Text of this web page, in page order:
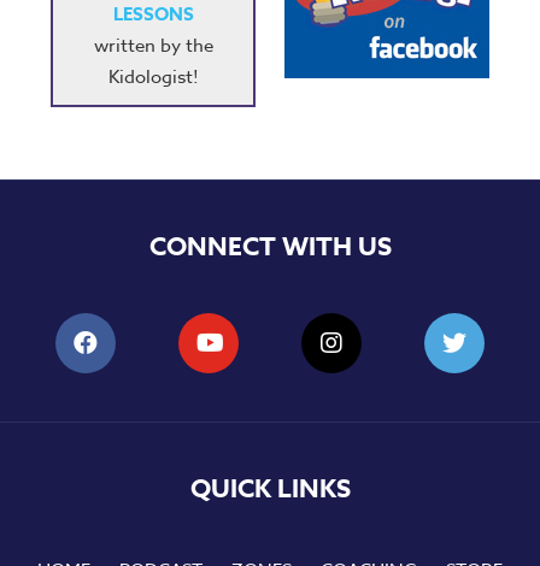
LESSONS
written by the
Kidologist!
CONNECT WITH US
QUICK LINKS